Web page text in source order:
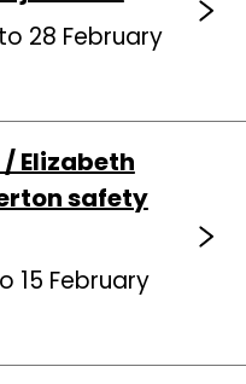
28 February
Elizabeth
safety
15 February